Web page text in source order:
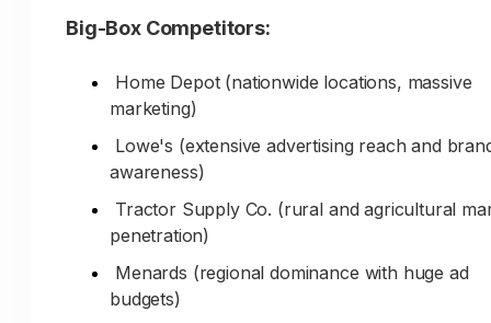
Established logistics and efficient routing
Relationships with area landscapers and
Understanding of local project requirements
Trust & Reputation:
Decades serving local community
Generations of family ownership (if
Big-Box Competitors:
Home Depot (nationwide locations, massive
marketing)
Lowe's (extensive advertising reach and
awareness)
Tractor Supply Co. (rural and agricultural
penetration)
Menards (regional dominance with huge ad
budgets)